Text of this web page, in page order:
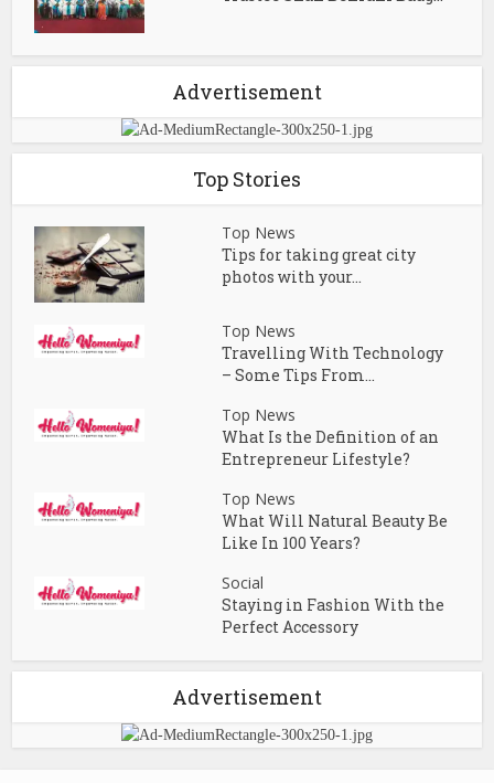
Advertisement
Top Stories
Top News
Tips for taking great city
photos with your...
Top News
Travelling With Technology
– Some Tips From...
Top News
What Is the Definition of an
Entrepreneur Lifestyle?
Top News
What Will Natural Beauty Be
Like In 100 Years?
Social
Staying in Fashion With the
Perfect Accessory
Advertisement